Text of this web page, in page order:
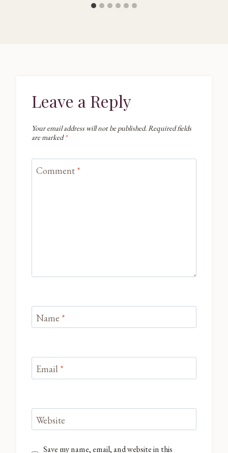
Leave a Reply
Your email address will not be published. Required fields
are marked*
Comment *
Name *
Email *
Website
Save my name, email, and website in this